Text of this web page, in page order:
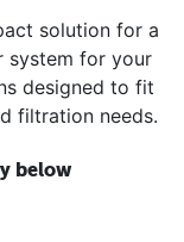
solution for a
system for your
designed to fit
filtration needs.
below